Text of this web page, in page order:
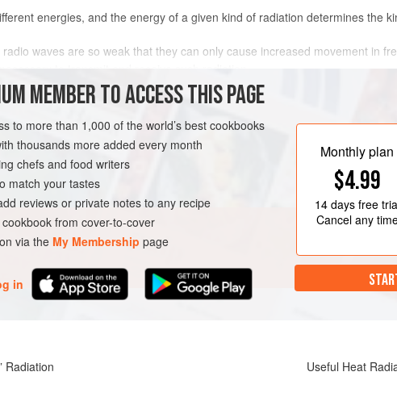
energies, and the energy of a given kind of radiation determines the
waves are so weak that they can only cause increased movement in
to transmit and receive such radiation.
energetic enough to set polar molecules like water moving faster. (
wavelengths.) Since most foods are mostly water molecules, microwave
cook’s standard energy source, which causes the increased movement of
well as polar water.
of altering the orbits of electrons bound in molecules, and so can
of stale, rancid flavors. Visible and ultraviolet rays from the sun
damage our DNA, and cause cancer.
andionizeit, or strip electrons from its molecules. Along with
and are used to “cold-pasteurize” and sterilize some foods.
MEMBER TO ACCESS THIS PAGE
to more than 1,000 of the world’s best cookbooks
thousands more added every month
chefs and food writers
match your tastes
reviews or private notes to any recipe
from cover-to-cover
via the My Membership page
in
Monthly plan
$4.99
14 daysfree
Cancel any
Radiation Useful Heat